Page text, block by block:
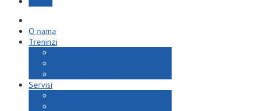
O nama
Treninzi
Servisi